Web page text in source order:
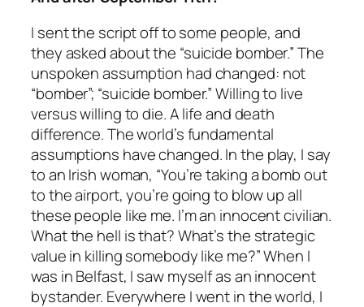
I sent the script off to some people, and
they asked about the “suicide bomber.” The
unspoken assumption had changed: not
“bomber”; “suicide bomber.” Willing to live
versus willing to die. A life and death
difference. The world’s fundamental
assumptions have changed. In the play, I say
to an Irish woman, “You’re taking a bomb out
to the airport, you’re going to blow up all
these people like me. I’m an innocent civilian.
What the hell is that? What’s the strategic
value in killing somebody like me?” When I
was in Belfast, I saw myself as an innocent
bystander. Everywhere I went in the world, I